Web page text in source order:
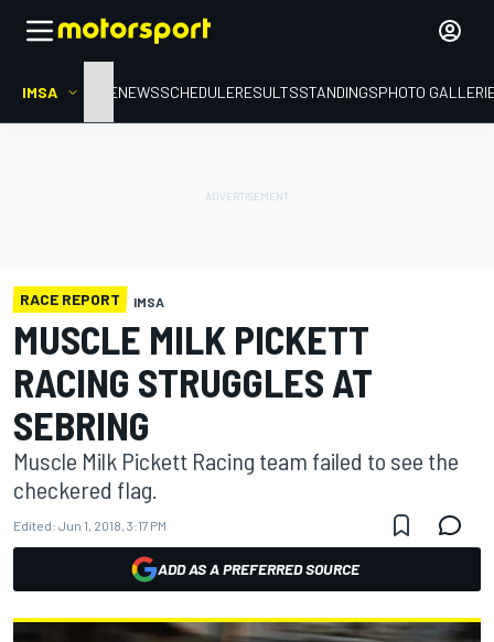
IMSA HOMENEWSSCHEDULERESULTSSTANDINGSPHOTO
RACE REPORT IMSA
MUSCLE MILK PICKETT
RACING STRUGGLES AT
SEBRING
Muscle Milk Pickett Racing team failed to see the
checkered flag.
Edited: Jun 1, 2018, 3:17 PM
ADD AS A PREFERRED SOURCE